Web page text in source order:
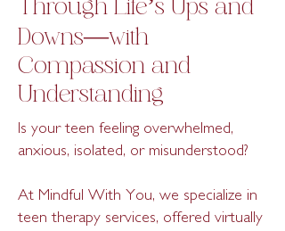
Through Life’s Ups and
Downs—with
Compassion and
Understanding
Is your teen feeling overwhelmed,
anxious, isolated, or misunderstood?
At Mindful With You, we specialize in
teen therapy services, offered virtually